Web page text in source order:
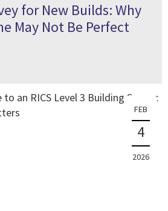
for New Builds: Why
May Not Be Perfect
FEB
4
2026